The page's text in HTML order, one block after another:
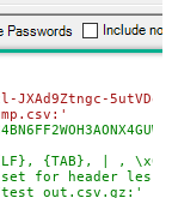
JXAd9Ztngc-
{TAB}, | ,
--set for header